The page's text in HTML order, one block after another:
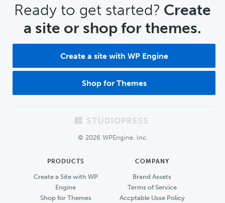
CTA
Ready to get started? Create
a site or shop for themes.
Create a site with WP Engine
Shop for Themes
© 2026 WPEngine, Inc.
PRODUCTS
Create a Site with WP
Engine
Shop for Themes
COMPANY
Brand Assets
Terms of Service
Accptable Usse Policy